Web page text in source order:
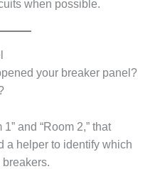
when possible.
your breaker panel?
and “Room 2,” that
a helper to identify which